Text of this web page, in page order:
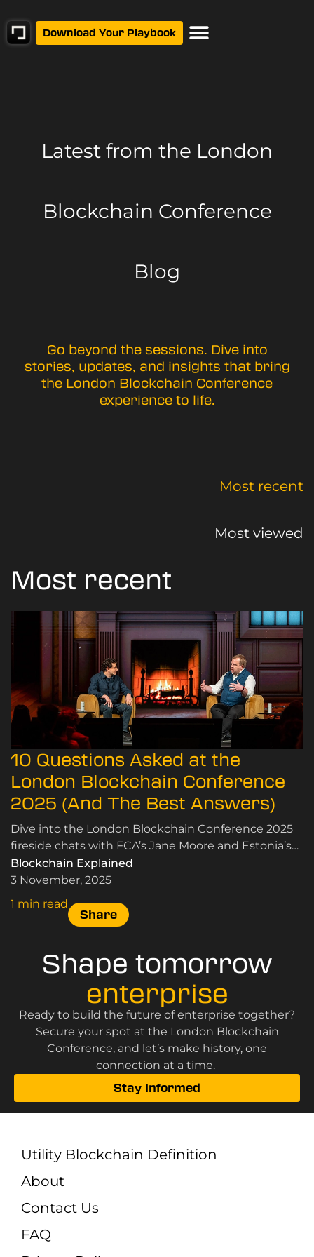
Download Your Playbook
Latest from the London
Blockchain Conference
Blog
Go beyond the sessions. Dive into
stories, updates, and insights that bring
the London Blockchain Conference
experience to life.
Most recent
Most viewed
Most recent
10 Questions Asked at the
London Blockchain Conference
2025 (And The Best Answers)
Dive into the London Blockchain Conference 2025
fireside chats with FCA’s Jane Moore and Estonia’s
Siim Sikkut on crypto, blockchain, and innovation.
Blockchain Explained
3 November, 2025
1 min read
Share
Shape tomorrow
enterprise
Ready to build the future of enterprise together?
Secure your spot at the London Blockchain
Conference, and let’s make history, one
connection at a time.
Stay Informed
Utility Blockchain Definition
About
Contact Us
FAQ